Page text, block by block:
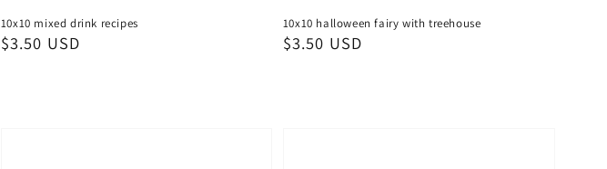
10x10 mixed drink recipes
Regular
$3.50 USD
10x10 halloween fairy with treehouse
Regular
$3.50 USD